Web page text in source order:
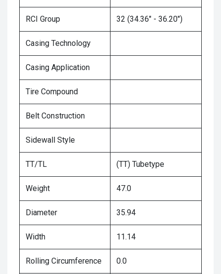
RCI Group 32 (34.36" - 36.20")
Casing Technology
Casing Application
Tire Compound
Belt Construction
Sidewall Style
TT/TL (TT) Tubetype
Weight 47.0
Diameter 35.94
Width 11.14
Rolling Circumference 0.0